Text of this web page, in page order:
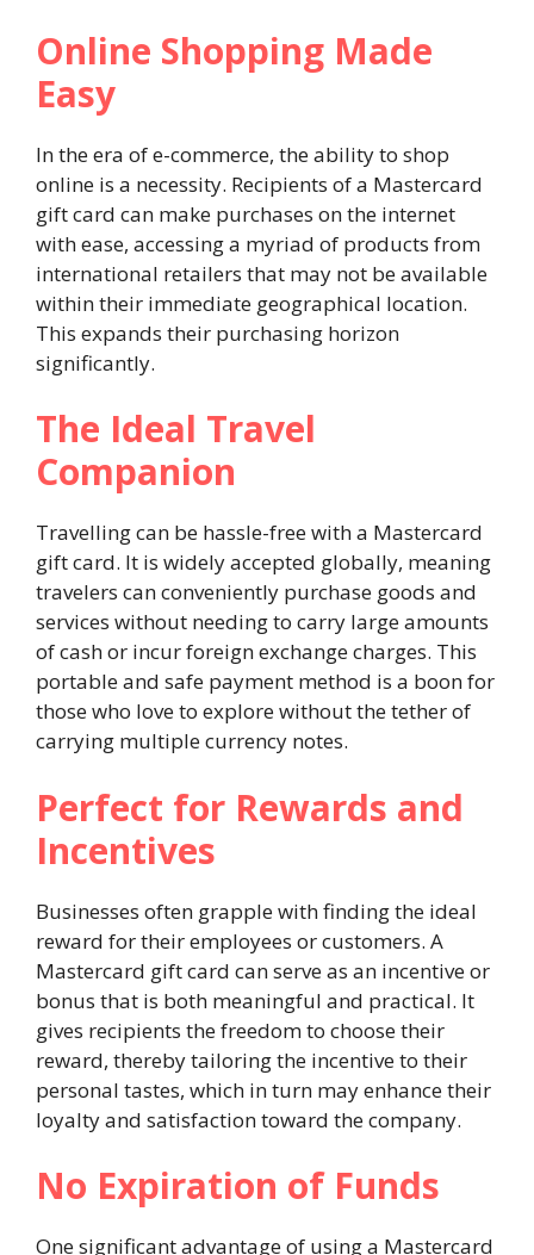
Online Shopping Made
Easy
In the era of e-commerce, the ability to shop
online is a necessity. Recipients of a Mastercard
gift card can make purchases on the internet
with ease, accessing a myriad of products from
international retailers that may not be available
within their immediate geographical location.
This expands their purchasing horizon
significantly.
The Ideal Travel
Companion
Travelling can be hassle-free with a Mastercard
gift card. It is widely accepted globally, meaning
travelers can conveniently purchase goods and
services without needing to carry large amounts
of cash or incur foreign exchange charges. This
portable and safe payment method is a boon for
those who love to explore without the tether of
carrying multiple currency notes.
Perfect for Rewards and
Incentives
Businesses often grapple with finding the ideal
reward for their employees or customers. A
Mastercard gift card can serve as an incentive or
bonus that is both meaningful and practical. It
gives recipients the freedom to choose their
reward, thereby tailoring the incentive to their
personal tastes, which in turn may enhance their
loyalty and satisfaction toward the company.
No Expiration of Funds
One significant advantage of using a Mastercard